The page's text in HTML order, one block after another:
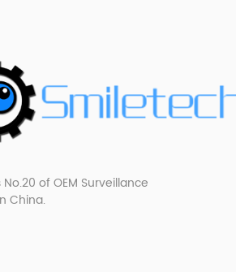
of OEM Surveillance
China.